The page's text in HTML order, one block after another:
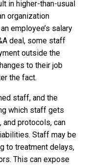
in higher-than-usual
organization
employee’s salary
deal, some staff
outside the
to their job
the fact.
staff, and the
which staff gets
and protocols, can
Staff may be
to treatment delays,
This can expose